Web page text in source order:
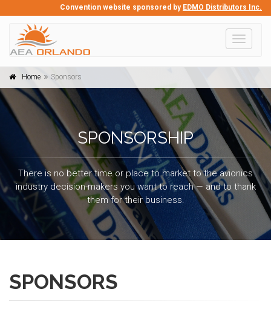
Convention website sponsored by EDMO Distributors Inc.
Toggle
Home Sponsors
SPONSORSHIP
There is no better time or place to market to the avionics
industry decision-makers you want to reach — and to thank
them for their business.
SPONSORS